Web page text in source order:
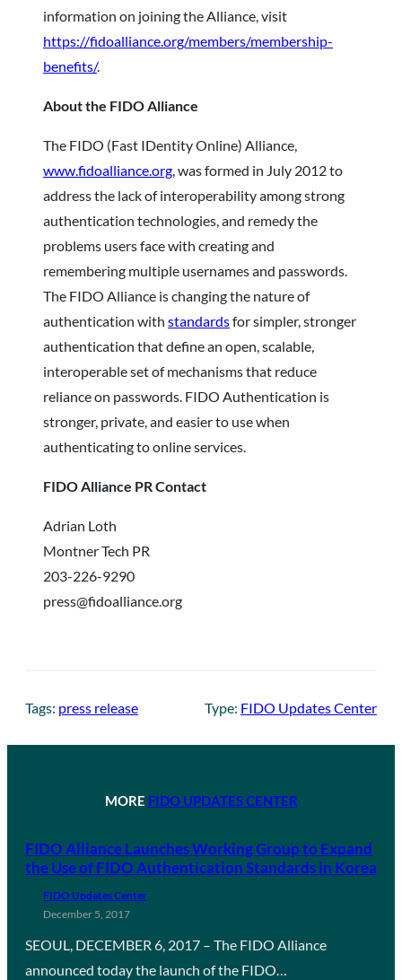
information on joining the Alliance, visit
https://fidoalliance.org/members/membership-
benefits/.
About the FIDO Alliance
The FIDO (Fast IDentity Online) Alliance,
www.fidoalliance.org, was formed in July 2012 to
address the lack of interoperability among strong
authentication technologies, and remedy the
problems users face with creating and
remembering multiple usernames and passwords.
The FIDO Alliance is changing the nature of
authentication with standardsfor simpler, stronger
authentication that define an open, scalable,
interoperable set of mechanisms that reduce
reliance on passwords. FIDO Authentication is
stronger, private, and easier to use when
authenticating to online services.
FIDO Alliance PR Contact
Adrian Loth
Montner Tech PR
203-226-9290
press@fidoalliance.org
Tags: press release Type: FIDO Updates Center
MORE FIDO UPDATES CENTER
FIDO Alliance Launches Working Group to Expand
the Use of FIDO Authentication Standards in Korea
FIDO Updates Center
December 5, 2017
SEOUL, DECEMBER 6, 2017 – The FIDO Alliance
announced today the launch of the FIDO…